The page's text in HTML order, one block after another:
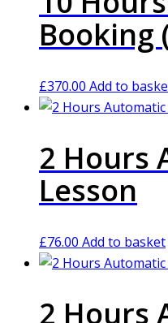
Booking
£370.00 Add to
2 Hours
Lesson
£76.00 Add to basket
2 Hours